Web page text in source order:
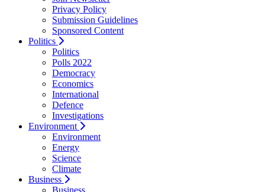
Privacy Policy
Submission Guidelines
Sponsored Content
Politics
Politics
Polls 2022
Democracy
Economics
International
Defence
Investigations
Environment
Environment
Energy
Science
Climate
Business
Business